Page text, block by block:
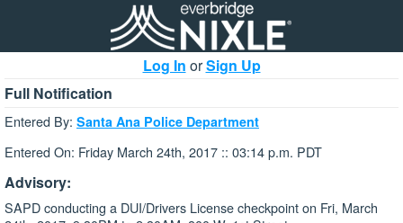
Log In orSign Up
Full Notification
Entered By: Santa Ana Police Department
Entered On: Friday March 24th, 2017 :: 03:14 p.m. PDT
Advisory:
SAPD conducting a DUI/Drivers License checkpoint on Fri, March